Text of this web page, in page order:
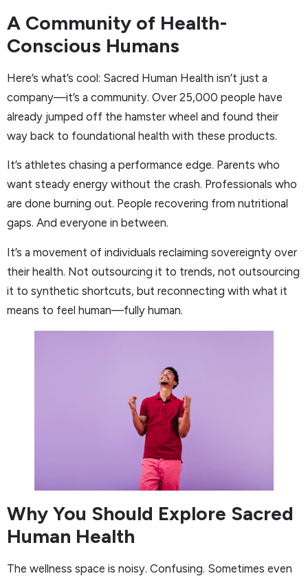
A Community of Health-
Conscious Humans
Here’s what’s cool: Sacred Human Health isn’t just a
company—it’s a community. Over 25,000 people have
already jumped off the hamster wheel and found their
way back to foundational health with these products.
It’s athletes chasing a performance edge. Parents who
want steady energy without the crash. Professionals who
are done burning out. People recovering from nutritional
gaps. And everyone in between.
It’s a movement of individuals reclaiming sovereignty over
their health. Not outsourcing it to trends, not outsourcing
it to synthetic shortcuts, but reconnecting with what it
means to feel human—fully human.
Why You Should Explore Sacred
Human Health
The wellness space is noisy. Confusing. Sometimes even